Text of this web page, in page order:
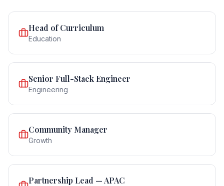
Head of Curriculum
Education
Senior Full-Stack Engineer
Engineering
Community Manager
Growth
Partnership Lead — APAC